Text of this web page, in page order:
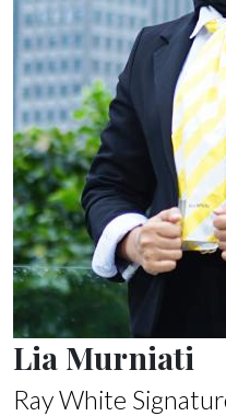
Lia Murniati
Ray White